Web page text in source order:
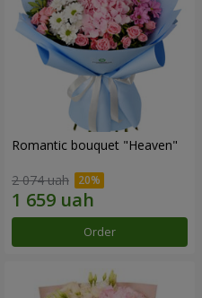
Romantic bouquet "Heaven"
2 074 uah
Order